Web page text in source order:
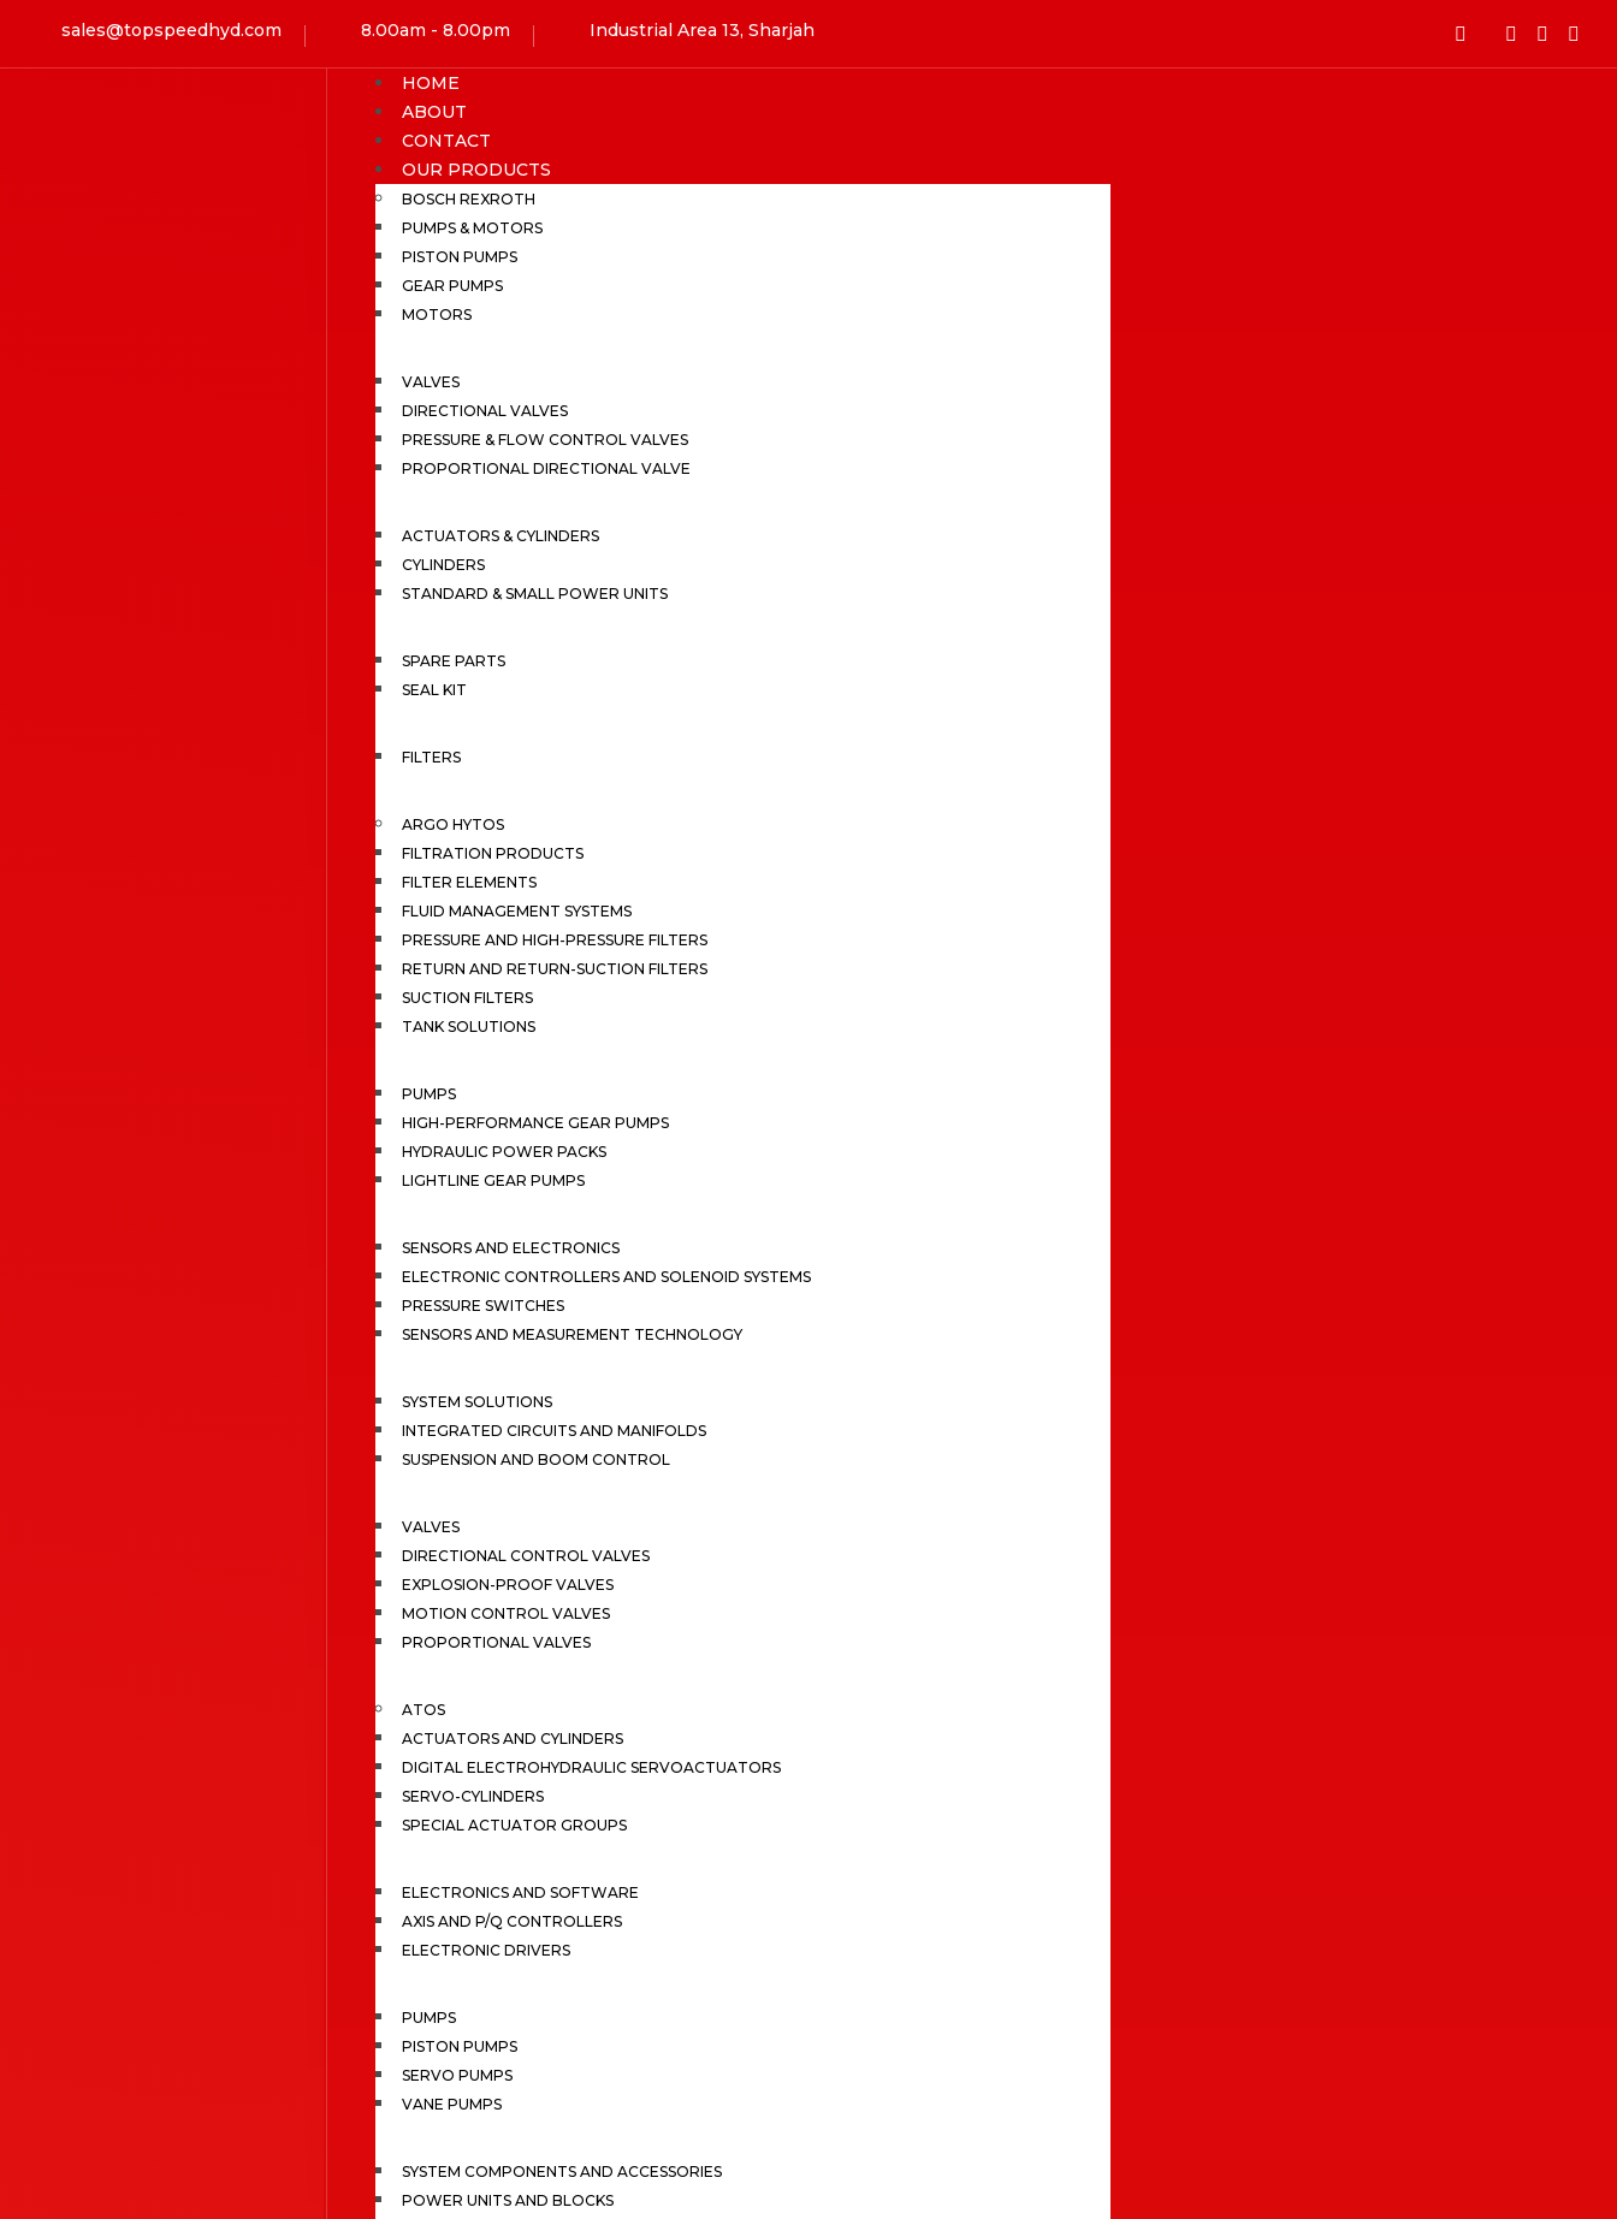
sales@topspeedhyd.com 8.00am - 8.00pm Industrial Area 13, Sharjah
HOME
ABOUT
CONTACT
OUR PRODUCTS
BOSCH REXROTH
PUMPS & MOTORS
PISTON PUMPS
GEAR PUMPS
MOTORS
VALVES
DIRECTIONAL VALVES
PRESSURE & FLOW CONTROL VALVES
PROPORTIONAL DIRECTIONAL VALVE
ACTUATORS & CYLINDERS
CYLINDERS
STANDARD & SMALL POWER UNITS
SPARE PARTS
SEAL KIT
FILTERS
ARGO HYTOS
FILTRATION PRODUCTS
FILTER ELEMENTS
FLUID MANAGEMENT SYSTEMS
PRESSURE AND HIGH-PRESSURE FILTERS
RETURN AND RETURN-SUCTION FILTERS
SUCTION FILTERS
TANK SOLUTIONS
PUMPS
HIGH-PERFORMANCE GEAR PUMPS
HYDRAULIC POWER PACKS
LIGHTLINE GEAR PUMPS
SENSORS AND ELECTRONICS
ELECTRONIC CONTROLLERS AND SOLENOID SYSTEMS
PRESSURE SWITCHES
SENSORS AND MEASUREMENT TECHNOLOGY
SYSTEM SOLUTIONS
INTEGRATED CIRCUITS AND MANIFOLDS
SUSPENSION AND BOOM CONTROL
VALVES
DIRECTIONAL CONTROL VALVES
EXPLOSION-PROOF VALVES
MOTION CONTROL VALVES
PROPORTIONAL VALVES
ATOS
ACTUATORS AND CYLINDERS
DIGITAL ELECTROHYDRAULIC SERVOACTUATORS
SERVO-CYLINDERS
SPECIAL ACTUATOR GROUPS
ELECTRONICS AND SOFTWARE
AXIS AND P/Q CONTROLLERS
ELECTRONIC DRIVERS
PUMPS
PISTON PUMPS
SERVO PUMPS
VANE PUMPS
SYSTEM COMPONENTS AND ACCESSORIES
POWER UNITS AND BLOCKS